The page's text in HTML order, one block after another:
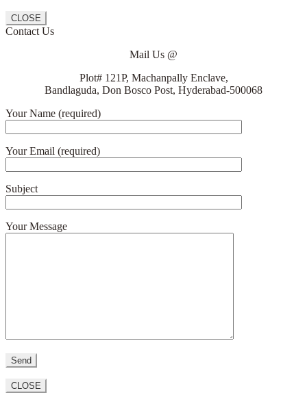
CLOSE
Contact Us
Mail Us @
Plot# 121P, Machanpally Enclave,
Bandlaguda, Don Bosco Post, Hyderabad-500068
Your Name (required)
Your Email (required)
Subject
Your Message
CLOSE